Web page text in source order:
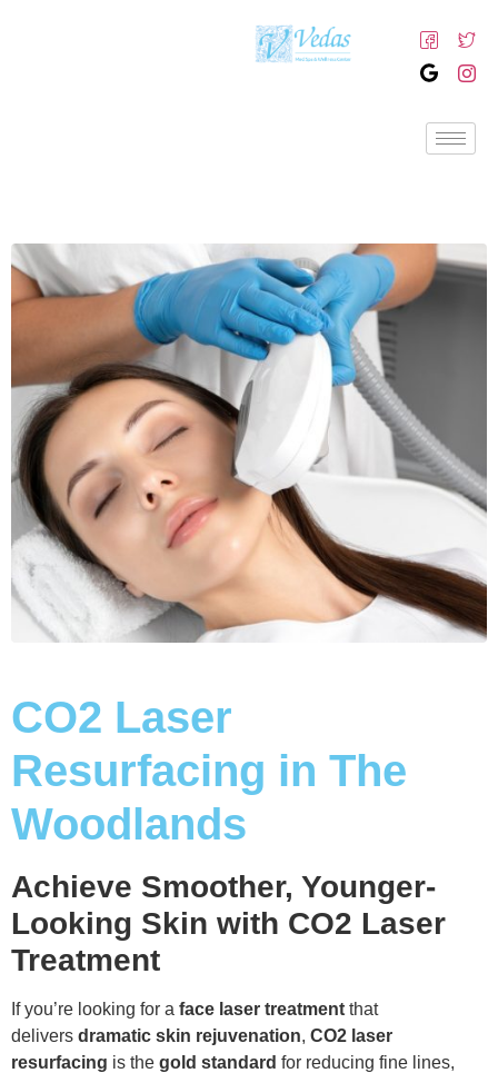
CO2 Laser
Resurfacing in The
Woodlands
Achieve Smoother, Younger-
Looking Skin with CO2 Laser
Treatment
If you’re looking for a face laser treatment that
delivers dramatic skin rejuvenation, CO2 laser
resurfacing is the gold standard for reducing fine lines,